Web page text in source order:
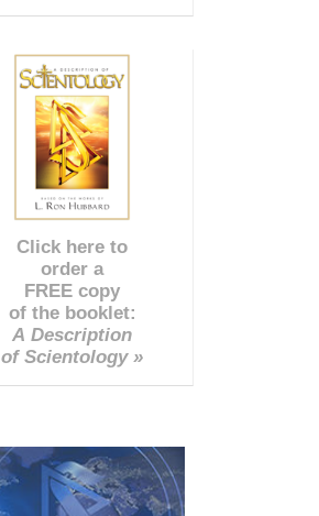
Click here to
order a
FREE copy
of the booklet:
A Description
of Scientology »